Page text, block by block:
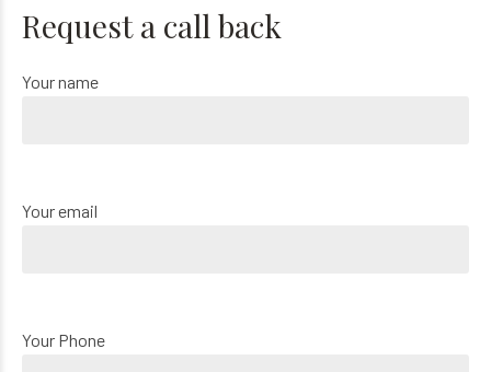
Request a call back
Your name
Your email
Your Phone